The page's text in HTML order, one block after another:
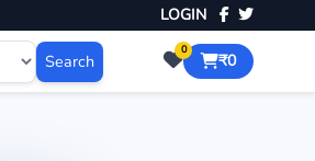
LOGIN
Search
0
₹0